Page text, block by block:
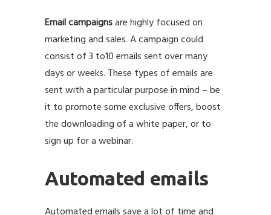
Email campaignsare highly focused on
marketing and sales. A campaign could
consist of 3 to10 emails sent over many
days or weeks. These types of emails are
sent with a particular purpose in mind – be
it to promote some exclusive offers, boost
the downloading of a white paper, or to
sign up for a webinar.
Automated emails